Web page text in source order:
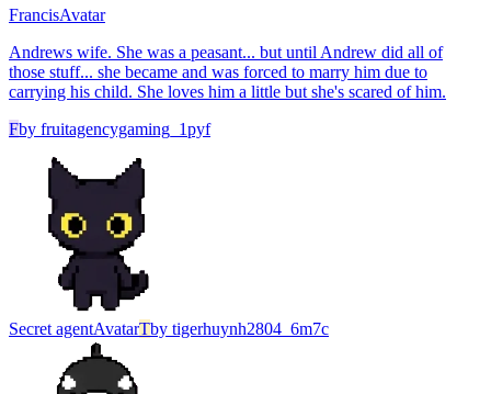
FrancisAvatar
Andrews wife. She was a peasant... but until Andrew did all of
those stuff... she became and was forced to marry him due to
carrying his child. She loves him a little but she's scared of him.
Fby fruitagencygaming_1pyf
Secret agentAvatarTby tigerhuynh2804_6m7c